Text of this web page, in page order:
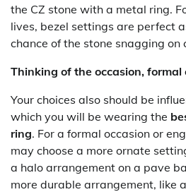
the CZ stone with a metal ring.
lives, bezel settings are perfect
chance of the stone snagging on
Thinking of the occasion,
Your choices also should be
which you will be wearing the
ring. For a formal occasion or
may choose a more ornate
a halo arrangement on a pave
more durable arrangement, like